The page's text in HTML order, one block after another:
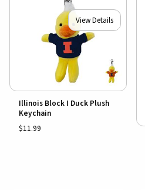
View Details
Illinois Block I Duck Plush
Keychain
$11.99